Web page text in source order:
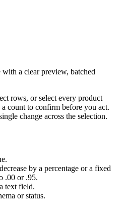
a clear preview, batched
rows, or select every product
count to confirm before you act.
change across the selection.
by a percentage or a fixed
.00 or .95.
text field.
or status.